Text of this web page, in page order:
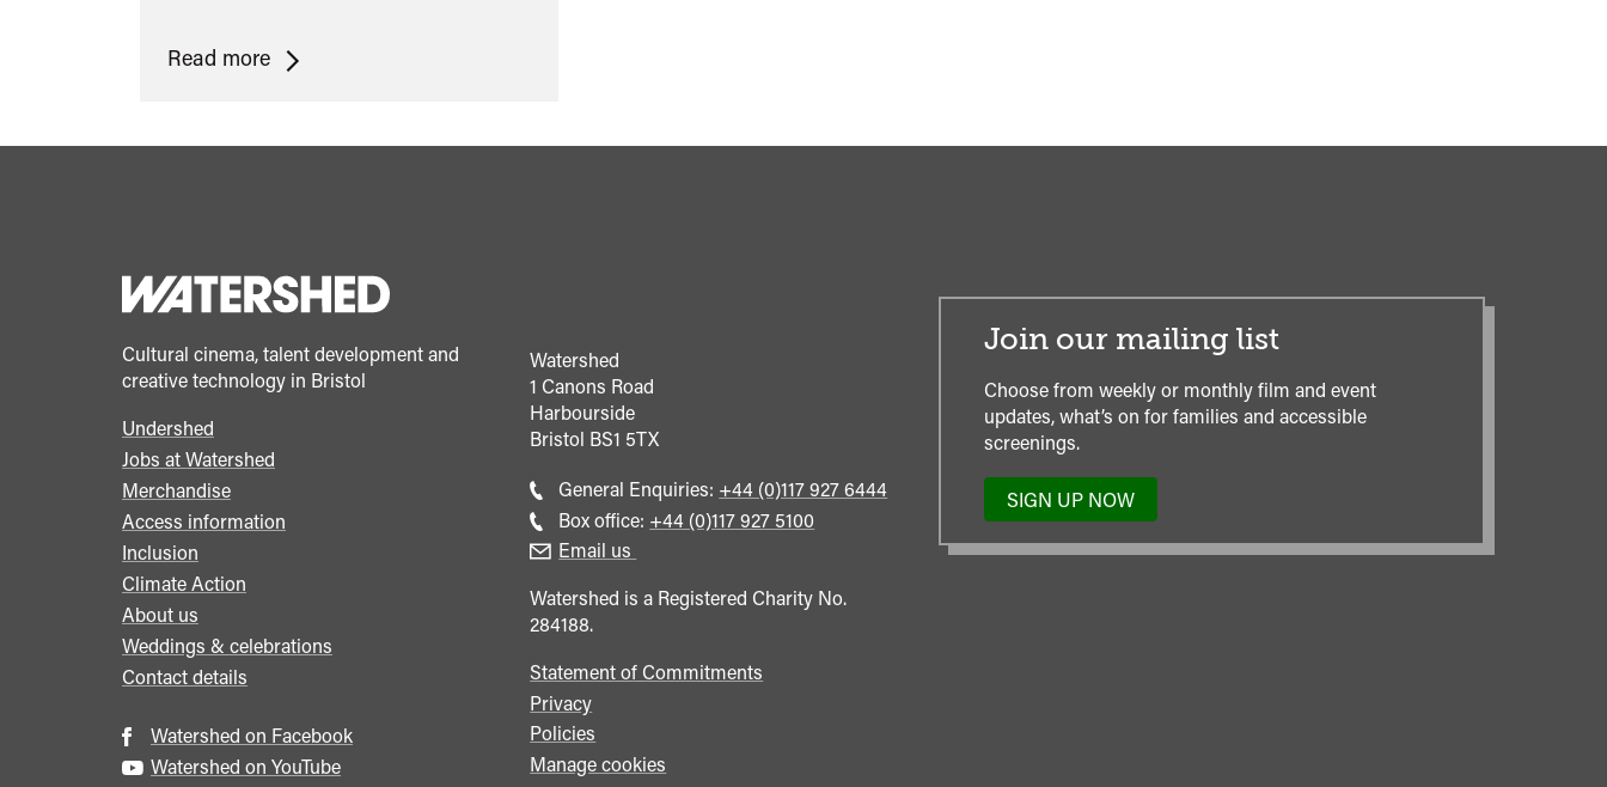
Read more<span
cinematography
The
Servant</span>&nbsp;
class="card-
</span>
Cultural cinema, talent development and
creative technology in Bristol
Footer
menu
Undershed
Jobs at Watershed
Merchandise
Access information
Inclusion
Climate Action
About us
Weddings & celebrations
Contact details
Watershed on Facebook
Watershed on YouTube
Watershed
1 Canons Road
Harbourside
Bristol BS1 5TX
General Enquiries: Call
general
+44 (0)117 927 6444
Box office: Call
+44 (0)117 927 5100
Email us
Watershed is a Registered Charity No.
284188.
Statement of Commitments
Privacy
Policies
Manage cookies
Join our mailing list
Choose from weekly or monthly film and event
updates, what’s on for families and accessible
screenings.
SIGN UP NOW
TO
OUR